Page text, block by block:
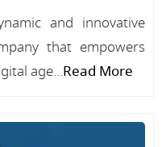
and innovative
that empowers
age...Read More